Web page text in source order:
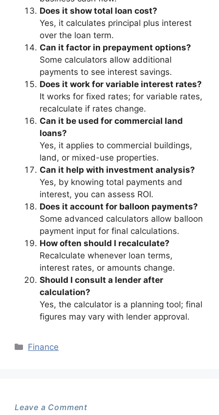
Does it show total loan cost?
Yes, it calculates principal plus interest
over the loan term.
Can it factor in prepayment options?
Some calculators allow additional
payments to see interest savings.
Does it work for variable interest rates?
It works for fixed rates; for variable rates,
recalculate if rates change.
Can it be used for commercial land
loans?
Yes, it applies to commercial buildings,
land, or mixed-use properties.
Can it help with investment analysis?
Yes, by knowing total payments and
interest, you can assess ROI.
Does it account for balloon payments?
Some advanced calculators allow balloon
payment input for final calculations.
How often should I recalculate?
Recalculate whenever loan terms,
interest rates, or amounts change.
Should I consult a lender after
calculation?
Yes, the calculator is a planning tool; final
figures may vary with lender approval.
Categories
Finance
Leave a Comment